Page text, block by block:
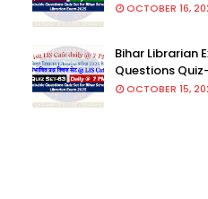
OCTOBER 16,
Bihar Librarian
Questions
OCTOBER 15,